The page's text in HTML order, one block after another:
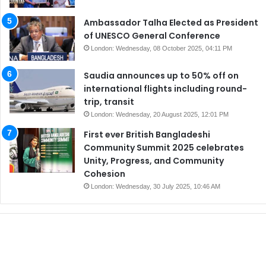
Ambassador Talha Elected as President
of UNESCO General Conference
London: Wednesday, 08 October 2025, 04:11 PM
Saudia announces up to 50% off on
international flights including round-
trip, transit
London: Wednesday, 20 August 2025, 12:01 PM
First ever British Bangladeshi
Community Summit 2025 celebrates
Unity, Progress, and Community
Cohesion
London: Wednesday, 30 July 2025, 10:46 AM